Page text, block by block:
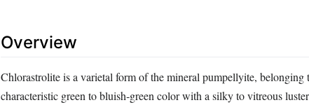
Overview
Chlorastrolite is a varietal form of the mineral pumpellyite, belonging
characteristic green to bluish‑green color with a silky to vitreous